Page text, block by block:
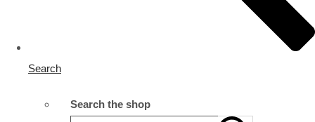
Search
Search the shop